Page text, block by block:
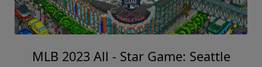
MLB 2023 All - Star Game: Seattle